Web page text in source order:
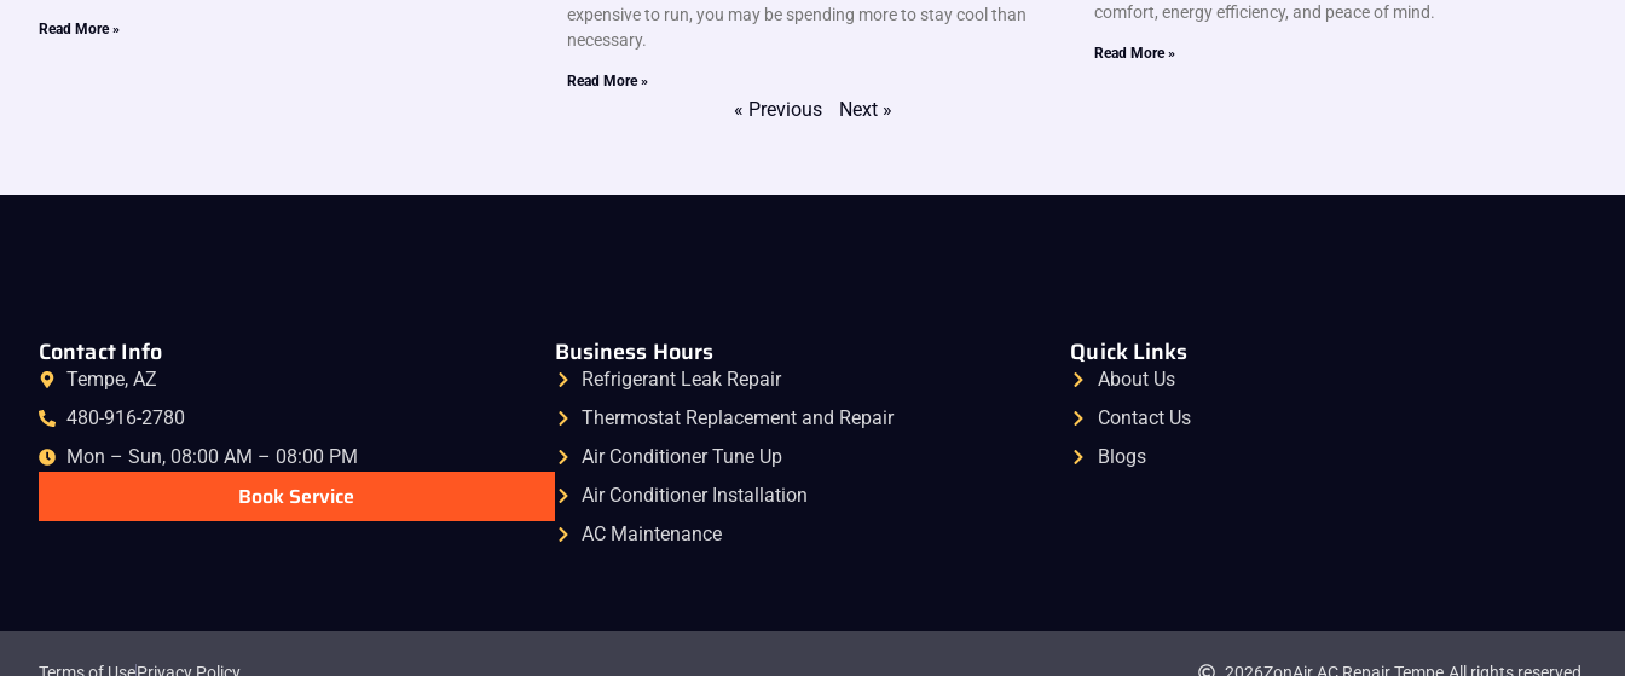
Read More »
expensive to run, you may be spending more to stay cool than
necessary.
Read More »
comfort, energy efficiency, and peace of mind.
Read More »
« Previous Next »
Contact Info
Tempe, AZ
480-916-2780
Mon – Sun, 08:00 AM – 08:00 PM
Book Service
Business Hours
Refrigerant Leak Repair
Thermostat Replacement and Repair
Air Conditioner Tune Up
Air Conditioner Installation
AC Maintenance
Quick Links
About Us
Contact Us
Blogs
Terms of UsePrivacy Policy 2026ZonAir AC Repair Tempe. All rights reserved.